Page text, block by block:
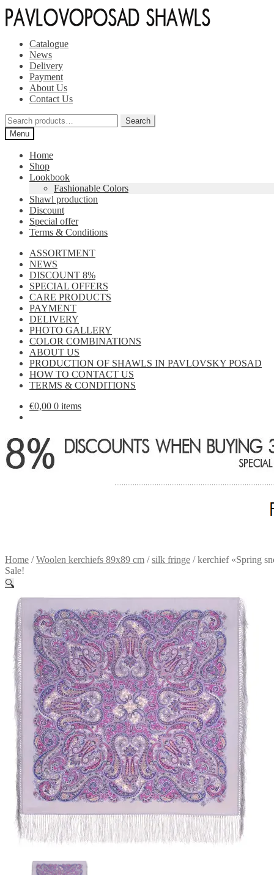
Skip
to
Skip
to
Catalogue
News
Delivery
Payment
About Us
Contact Us
Search
for:
Search
Menu
Home
Shop
Lookbook
Fashionable Colors
Shawl production
Discount
Special offer
Terms & Conditions
ASSORTMENT
NEWS
DISCOUNT 8%
SPECIAL OFFERS
CARE PRODUCTS
PAYMENT
DELIVERY
PHOTO GALLERY
COLOR COMBINATIONS
ABOUT US
PRODUCTION OF SHAWLS IN PAVLOVSKY POSAD
HOW TO CONTACT US
TERMS & CONDITIONS
€0,00 0 items
Home /Woolen kerchiefs 89x89 cm /silk fringe /kerchief «Spring
Sale!
🔍